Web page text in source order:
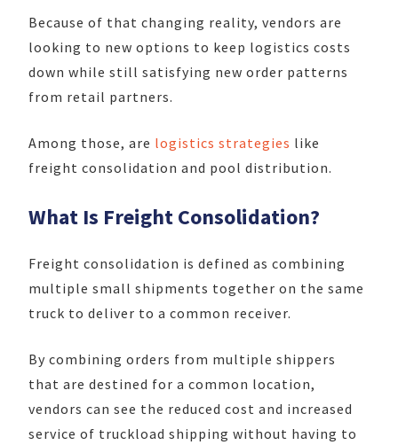
Because of that changing reality, vendors are
looking to new options to keep logistics costs
down while still satisfying new order patterns
from retail partners.
Among those, are logistics strategies like
freight consolidation and pool distribution.
What Is Freight Consolidation?
Freight consolidation is defined as combining
multiple small shipments together on the same
truck to deliver to a common receiver.
By combining orders from multiple shippers
that are destined for a common location,
vendors can see the reduced cost and increased
service of truckload shipping without having to